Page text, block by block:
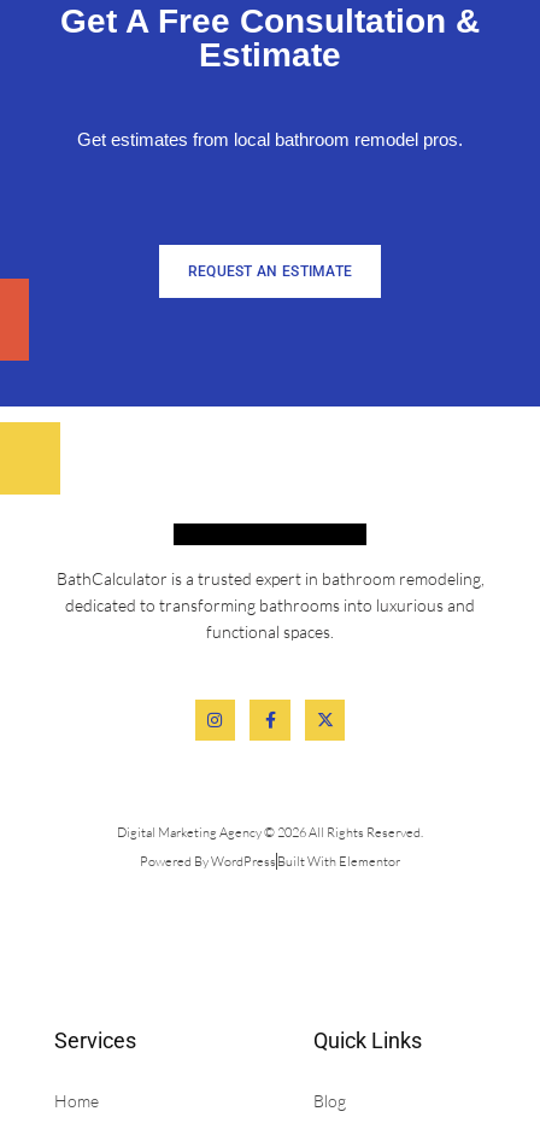
Get A Free Consultation &
Estimate
Get estimates from local bathroom remodel pros.
REQUEST AN ESTIMATE
BathCalculator is a trusted expert in bathroom remodeling,
dedicated to transforming bathrooms into luxurious and
functional spaces.
Digital Marketing Agency © 2026 All Rights Reserved.
Powered By WordPress Built With Elementor
Services
Home
Quick Links
Blog